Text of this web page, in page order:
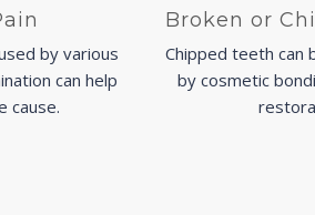
by various
can help
cause.
Broken or
Chipped teeth
by cosmetic